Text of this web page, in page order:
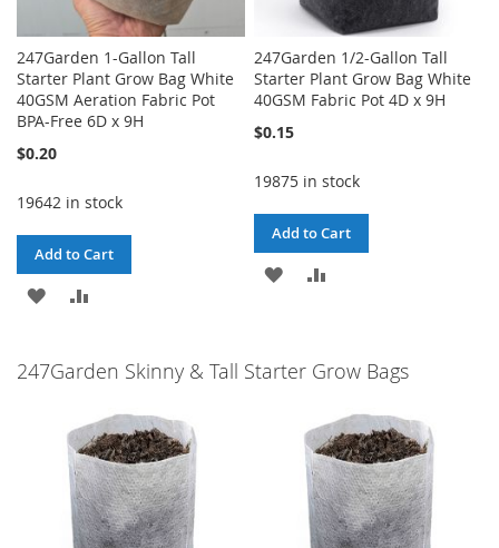
247Garden 1-Gallon Tall
Starter Plant Grow Bag White
40GSM Aeration Fabric Pot
BPA-Free 6D x 9H
$0.20
19642 in stock
Add to Cart
ADD
WISHCOMPARE
247Garden 1/2-Gallon Tall
Starter Plant Grow Bag White
40GSM Fabric Pot 4D x 9H
$0.15
19875 in stock
Add to Cart
ADD
247Garden Skinny & Tall Starter Grow Bags